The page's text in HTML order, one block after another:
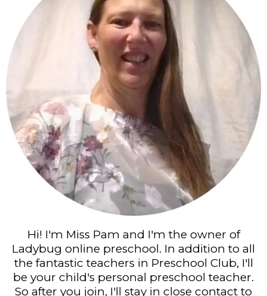
Hi! I'm Miss Pam and I'm the owner of
Ladybug online preschool. In addition to all
the fantastic teachers in Preschool Club, I'll
be your child's personal preschool teacher.
So after you join, I'll stay in close contact to